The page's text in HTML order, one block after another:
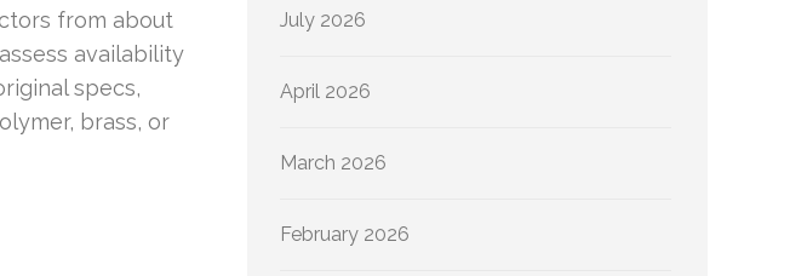
from about
availability
specs,
brass, or
July 2026
April 2026
March 2026
February 2026